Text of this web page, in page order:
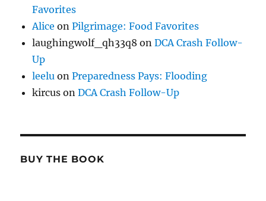
Favorites
Alice onPilgrimage: Food Favorites
laughingwolf_qh33q8 onDCA Crash Follow-
Up
leelu onPreparedness Pays: Flooding
kircus onDCA Crash Follow-Up
BUY THE BOOK